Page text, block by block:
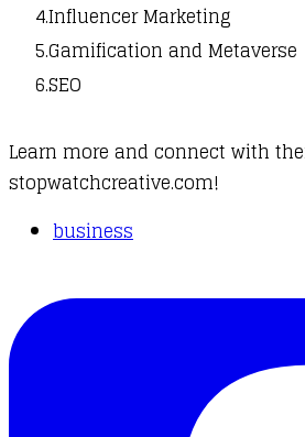
Influencer Marketing
Gamification and Metaverse
SEO
Learn more and connect with
stopwatchcreative.com!
business